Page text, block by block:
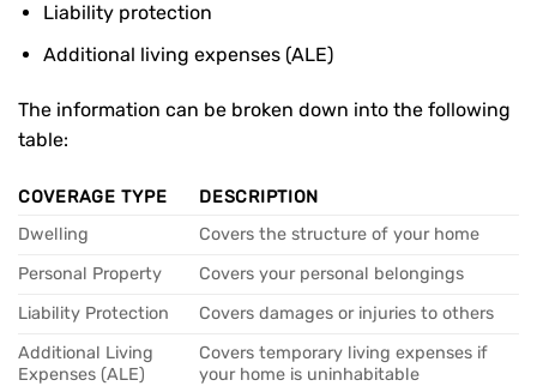
Liability protection
Additional living expenses (ALE)
The information can be broken down into the following
table:
COVERAGE TYPE
DESCRIPTION
Dwelling
Covers the structure of your home
Personal Property
Covers your personal belongings
Liability Protection
Covers damages or injuries to others
Additional Living
Expenses (ALE)
Covers temporary living expenses if
your home is uninhabitable